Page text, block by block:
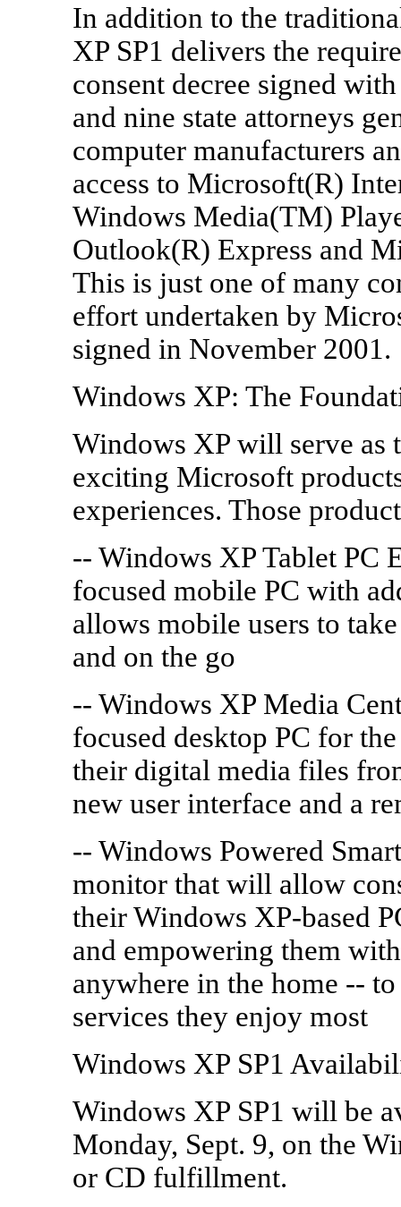
In addition to the
XP SP1 delivers the
consent decree signed
and nine state attorneys
computer manufacturers
access to Microsoft(R)
Windows Media(TM)
Outlook(R) Express and
This is just one of many
effort undertaken by
signed in November 2001.
Windows XP: The
Windows XP will serve as
exciting Microsoft
experiences. Those
-- Windows XP Tablet PC
focused mobile PC with
allows mobile users to
and on the go
-- Windows XP Media
focused desktop PC for
their digital media files
new user interface and a
-- Windows Powered
monitor that will allow
their Windows XP-based
and empowering them
anywhere in the home --
services they enjoy most
Windows XP SP1
Windows XP SP1 will be
Monday, Sept. 9, on the
or CD fulfillment.